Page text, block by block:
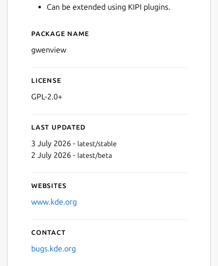
Can be extended using KIPI plugins.
Details for gwenview
Package name
gwenview
License
GPL-2.0+
Last updated
3 July 2026 - latest/stable
2 July 2026 - latest/beta
Websites
www.kde.org
Contact
bugs.kde.org